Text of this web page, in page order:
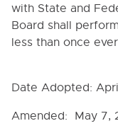
9110. STANDING
9120. SCHOOL
9140. PUBLIC
9150. MEETING
with State and
Board shall
less than once
Date Adopted:
Amended: May 7,